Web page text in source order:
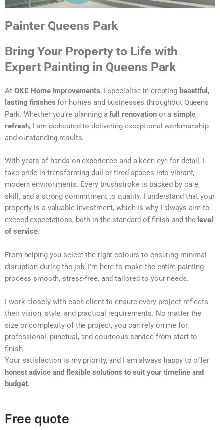
Painter Queens Park
Bring Your Property to Life with
Expert Painting in Queens Park
At GKD Home Improvements, I specialise in creating beautiful,
lasting finishes for homes and businesses throughout Queens
Park. Whether you’re planning a full renovation or a simple
refresh, I am dedicated to delivering exceptional workmanship
and outstanding results.
With years of hands-on experience and a keen eye for detail, I
take pride in transforming dull or tired spaces into vibrant,
modern environments. Every brushstroke is backed by care,
skill, and a strong commitment to quality. I understand that your
property is a valuable investment, which is why I always aim to
exceed expectations, both in the standard of finish and the level
of service.
From helping you select the right colours to ensuring minimal
disruption during the job, I’m here to make the entire painting
process smooth, stress-free, and tailored to your needs.
I work closely with each client to ensure every project reflects
their vision, style, and practical requirements. No matter the
size or complexity of the project, you can rely on me for
professional, punctual, and courteous service from start to
finish.
Your satisfaction is my priority, and I am always happy to offer
honest advice and flexible solutions to suit your timeline and
budget.
Free quote